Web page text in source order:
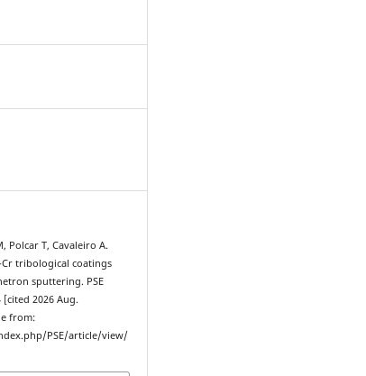
Polcar T, Cavaleiro A.
tribological coatings
sputtering. PSE
2026 Aug.
from:
PSE/article/view/